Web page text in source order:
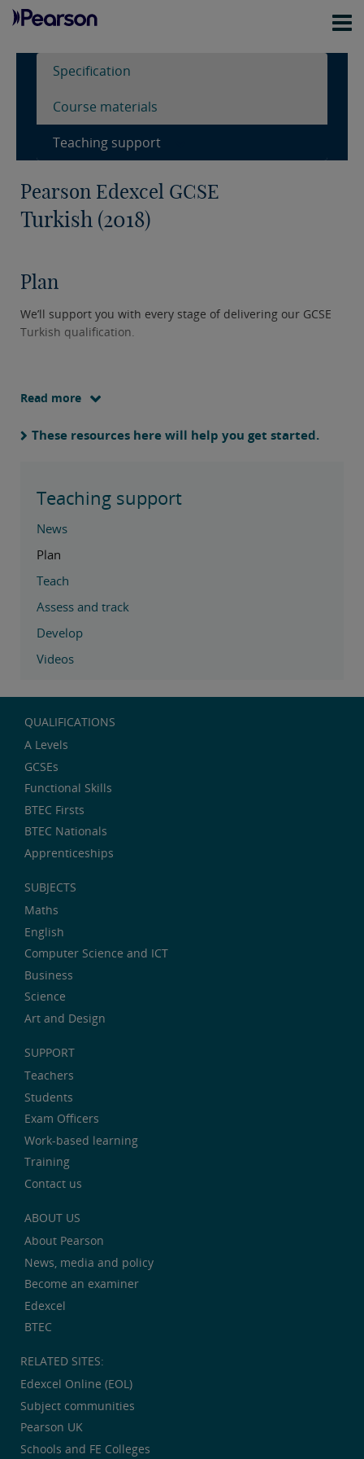
Specification
Course materials
Teaching support
Pearson Edexcel GCSE
Turkish (2018)
Plan
We’ll support you with every stage of delivering our GCSE
Turkish qualification.
Read more
These resources here will help you get started.
Teaching support
News
Plan
Teach
Assess and track
Develop
Videos
QUALIFICATIONS
A Levels
GCSEs
Functional Skills
BTEC Firsts
BTEC Nationals
Apprenticeships
SUBJECTS
Maths
English
Computer Science and ICT
Business
Science
Art and Design
SUPPORT
Teachers
Students
Exam Officers
Work-based learning
Training
Contact us
ABOUT US
About Pearson
News, media and policy
Become an examiner
Edexcel
BTEC
RELATED SITES:
Edexcel Online (EOL)
Subject communities
Pearson UK
Schools and FE Colleges